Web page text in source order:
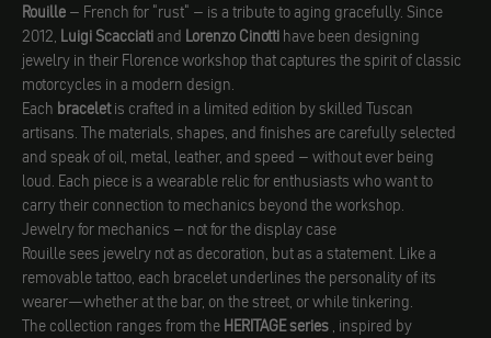
Rouille – French for "rust" – is a tribute to aging gracefully. Since
2012, Luigi Scacciatiand Lorenzo Cinotti have been designing
jewelry in their Florence workshop that captures the spirit of classic
motorcycles in a modern design.
Each braceletis crafted in a limited edition by skilled Tuscan
artisans. The materials, shapes, and finishes are carefully selected
and speak of oil, metal, leather, and speed – without ever being
loud. Each piece is a wearable relic for enthusiasts who want to
carry their connection to mechanics beyond the workshop.
Jewelry for mechanics – not for the display case
Rouille sees jewelry not as decoration, but as a statement. Like a
removable tattoo, each bracelet underlines the personality of its
wearer—whether at the bar, on the street, or while tinkering.
The collection ranges from the HERITAGE series , inspired by